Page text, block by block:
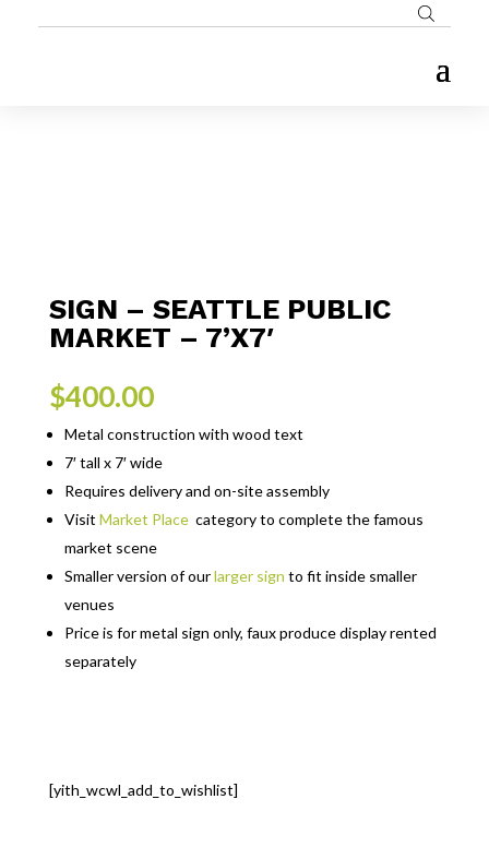
SIGN – SEATTLE PUBLIC
MARKET – 7’X7′
$400.00
Metal construction with wood text
7′ tall x 7′ wide
Requires delivery and on-site assembly
Visit Market Place category to complete the famous
market scene
Smaller version of ourlarger sign to fit inside smaller
venues
Price is for metal sign only, faux produce display rented
separately
[yith_wcwl_add_to_wishlist]